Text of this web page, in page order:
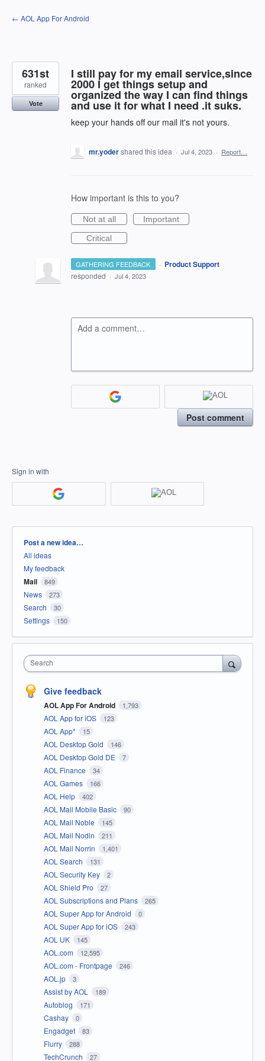
Skip
to
← AOL App For Android
I still pay for my email service,since
2000 I get things setup and
organized the way I can find things
and use it for what I need .it suks.
keep your hands off our mail it's not yours.
631st
ranked
Vote
mr.yodershared this idea · Jul 4, 2023 · Report…
How important is this to you?
Not at all
Important
Critical
GATHERING FEEDBACK · Product Support
responded · Jul 4, 2023
Add a comment…
Post comment
Sign in with
Categories
Post a new idea…
All ideas
My feedback
Mail 849
News 273
Search 30
Settings 150
Search
Give feedback
AOL App For Android 1,793
AOL App for iOS 123
AOL App* 15
AOL Desktop Gold 146
AOL Desktop Gold DE 7
AOL Finance 34
AOL Games 166
AOL Help 402
AOL Mail Mobile Basic 90
AOL Mail Noble 145
AOL Mail Nodin 211
AOL Mail Norrin 1,401
AOL Search 131
AOL Security Key 2
AOL Shield Pro 27
AOL Subscriptions and Plans 265
AOL Super App for Android 0
AOL Super App for iOS 243
AOL UK 145
AOL.com 12,595
AOL.com - Frontpage 246
AOL.jp 3
Assist by AOL 189
Autoblog 171
Cashay 0
Engadget 83
Flurry 288
TechCrunch 27